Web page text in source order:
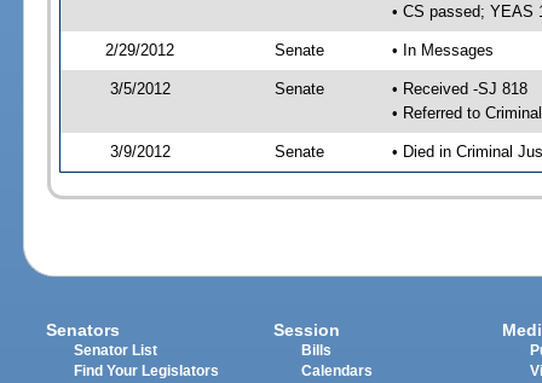
• CS passed; YEAS
2/29/2012 Senate • In Messages
3/5/2012 Senate
• Received -SJ 818
• Referred to
3/9/2012 Senate • Died in Criminal
Senators
Senator List
Find Your Legislators
Session
Bills
Calendars